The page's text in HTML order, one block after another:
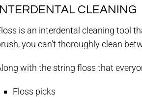
CLEANING
is an interdental cleaning tool
you can’t thoroughly clean
with the string floss that
Floss picks